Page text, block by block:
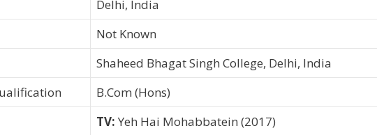
Delhi, India
Not Known
Shaheed Bhagat Singh College, Delhi, India
B.Com (Hons)
TV: Yeh Hai Mohabbatein (2017)